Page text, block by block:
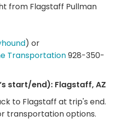
from Flagstaff Pullman
) or
Transportation928-350-
start/end): Flagstaff, AZ
to Flagstaff at trip's end.
transportation options.